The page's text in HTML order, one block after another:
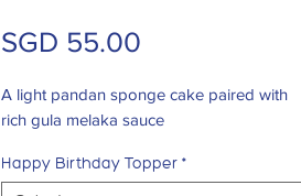
SGD 55.00
A light pandan sponge cake paired with
rich gula melaka sauce
Happy Birthday Topper *